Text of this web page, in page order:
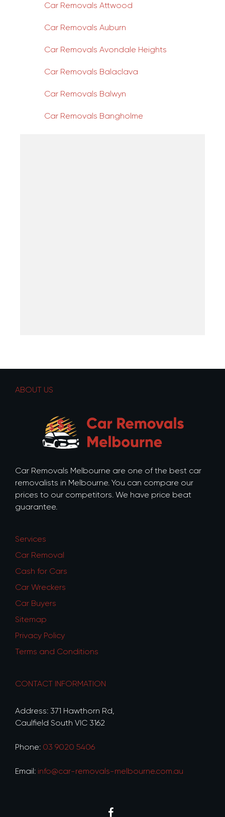
Car Removals Attwood
Car Removals Auburn
Car Removals Avondale Heights
Car Removals Balaclava
Car Removals Balwyn
Car Removals Bangholme
ABOUT US
Car Removals Melbourne are one of the best car
removalists in Melbourne. You can compare our
prices to our competitors. We have price beat
guarantee.
Services
Car Removal
Cash for Cars
Car Wreckers
Car Buyers
Sitemap
Privacy Policy
Terms and Conditions
CONTACT INFORMATION
Address: 371 Hawthorn Rd,
Caulfield South VIC 3162
Phone: 03 9020 5406
Email: info@car-removals-melbourne.com.au